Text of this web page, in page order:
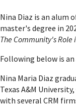
Nina Diaz is an alum
master's degree in
The Community's Role
Following below is
Nina Maria Diaz
Texas A&M
with several CRM